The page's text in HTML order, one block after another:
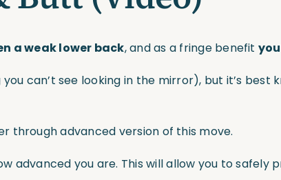
a weak lower back, and as a fringe benefit
can’t see looking in the mirror), but it’s
through advanced version of this move.
advanced you are. This will allow you to safely